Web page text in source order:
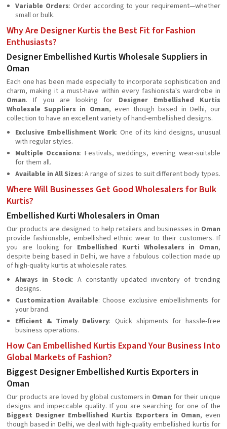
Variable Orders: Order according to your requirement—whether
small or bulk.
Why Are Designer Kurtis the Best Fit for Fashion
Enthusiasts?
Designer Embellished Kurtis Wholesale Suppliers in
Oman
Each one has been made especially to incorporate sophistication and
charm, making it a must-have within every fashionista's wardrobe in
Oman. If you are looking for Designer Embellished Kurtis
Wholesale Suppliers in Oman, even though based in Delhi, our
collection to have an excellent variety of hand-embellished designs.
Exclusive Embellishment Work: One of its kind designs, unusual
with regular styles.
Multiple Occasions: Festivals, weddings, evening wear-suitable
for them all.
Available in All Sizes: A range of sizes to suit different body types.
Where Will Businesses Get Good Wholesalers for Bulk
Kurtis?
Embellished Kurti Wholesalers in Oman
Our products are designed to help retailers and businesses in Oman
provide fashionable, embellished ethnic wear to their customers. If
you are looking for Embellished Kurti Wholesalers in Oman,
despite being based in Delhi, we have a fabulous collection made up
of high-quality kurtis at wholesale rates.
Always in Stock: A constantly updated inventory of trending
designs.
Customization Available: Choose exclusive embellishments for
your brand.
Efficient & Timely Delivery: Quick shipments for hassle-free
business operations.
How Can Embellished Kurtis Expand Your Business Into
Global Markets of Fashion?
Biggest Designer Embellished Kurtis Exporters in
Oman
Our products are loved by global customers in Oman for their unique
designs and impeccable quality. If you are searching for one of the
Biggest Designer Embellished Kurtis Exporters in Oman, even
though based in Delhi, we deal with high-quality embellished kurtis for